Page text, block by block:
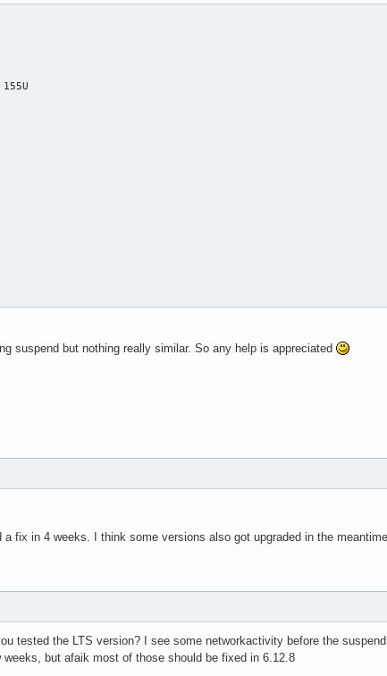
[1736196650.1857] device (wlan0): set-hw-addr: set
<info>  [1736196650.2509] device (wlan0): supplicant
<info>  [1736196650.2510] device (wlan0): supplicant
<info>  [1736196650.2513] device (wlan0): state change:
[1736196650.4013] device (wlan0): set-hw-addr: reset
Sleep.
Suspend...
dev-wlan0: CTRL-EVENT-DSCP-POLICY clear_all
dev-wlan0: CTRL-EVENT-DSCP-POLICY clear_all
deinit ifname=p2p-dev-wlan0 disabled_11b_rates=0
Unit now frozen-by-parent.
Unit now frozen.
Unit now frozen-by-parent.
Unit now frozen-by-parent.
Successfully froze unit 'user.slice'.
sleep operation 'suspend'...
(s2idle)
0.004 seconds
cx8 apic sep mtrr pge mca cmov pat pse36 clflush dts acpi
invvpid ept_x_only ept_ad ept_1gb flexpriority apicv
swapgs bhi
suspend but nothing really similar. So any help is appreciated
fix in 4 weeks. I think some versions also got upgraded in the
tested the LTS version? I see some networkactivity before the
but afaik most of those should be fixed in 6.12.8